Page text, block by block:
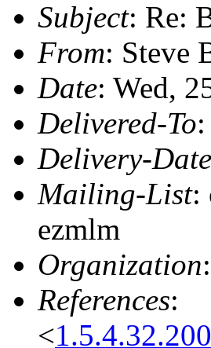
Subject: Re:
From: Steve
Date: Wed,
Delivered-To
Delivery-Date
Mailing-List:
ezmlm
Organization
References:
<